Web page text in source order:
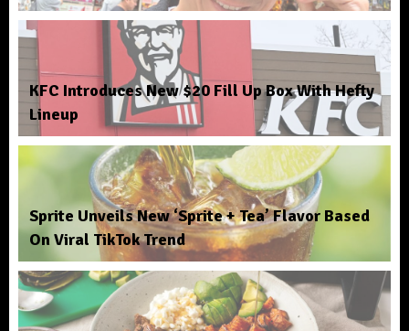
KFC Introduces New $20 Fill Up Box With Hefty
Lineup
Sprite Unveils New ‘Sprite + Tea’ Flavor Based
On Viral TikTok Trend